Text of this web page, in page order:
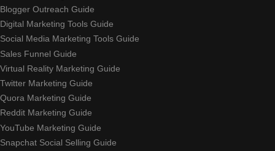
Blogger Outreach Guide
Digital Marketing Tools Guide
Social Media Marketing Tools Guide
Sales Funnel Guide
Virtual Reality Marketing Guide
Twitter Marketing Guide
Quora Marketing Guide
Reddit Marketing Guide
YouTube Marketing Guide
Snapchat Social Selling Guide